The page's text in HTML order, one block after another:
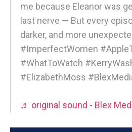
me because Eleanor was
last nerve — But every
darker, and more
#ImperfectWomen
#WhatToWatch
#ElizabethMoss
♬ original sound - Blex